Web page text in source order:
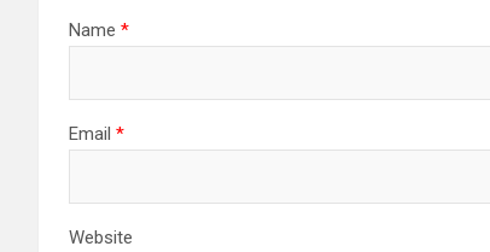
Name *
Email *
Website